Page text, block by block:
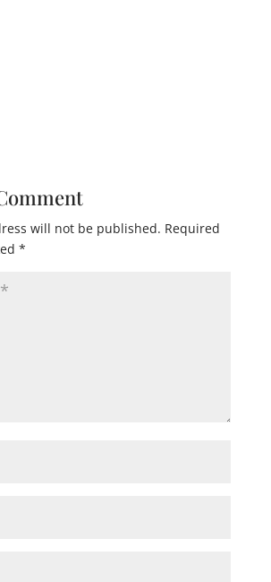
will not be published. Required
*